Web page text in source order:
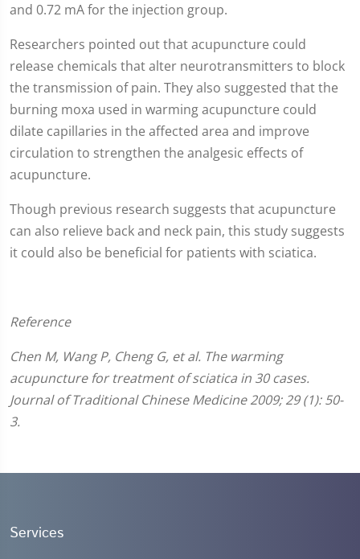
and 0.72 mA for the injection group.
Researchers pointed out that acupuncture could
release chemicals that alter neurotransmitters to block
the transmission of pain. They also suggested that the
burning moxa used in warming acupuncture could
dilate capillaries in the affected area and improve
circulation to strengthen the analgesic effects of
acupuncture.
Though previous research suggests that acupuncture
can also relieve back and neck pain, this study suggests
it could also be beneficial for patients with sciatica.
Reference
Chen M, Wang P, Cheng G, et al. The warming
acupuncture for treatment of sciatica in 30 cases.
Journal of Traditional Chinese Medicine 2009; 29 (1): 50-
3.
Services